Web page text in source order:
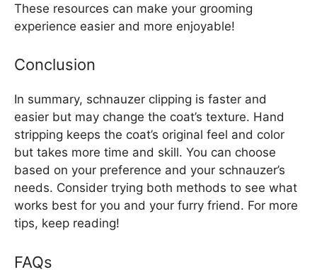
These resources can make your grooming
experience easier and more enjoyable!
Conclusion
In summary, schnauzer clipping is faster and
easier but may change the coat’s texture. Hand
stripping keeps the coat’s original feel and color
but takes more time and skill. You can choose
based on your preference and your schnauzer’s
needs. Consider trying both methods to see what
works best for you and your furry friend. For more
tips, keep reading!
FAQs